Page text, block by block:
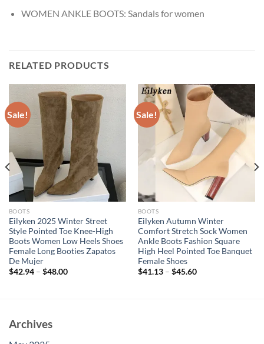
WOMEN ANKLE BOOTS: Sandals for women
RELATED PRODUCTS
Sale!
BOOTS
Eilyken 2025 Winter Street
Style Pointed Toe Knee-High
Boots Women Low Heels Shoes
Female Long Booties Zapatos
De Mujer
$42.94– $48.00
Sale!
BOOTS
Eilyken Autumn Winter
Comfort Stretch Sock Women
Ankle Boots Fashion Square
High Heel Pointed Toe Banquet
Female Shoes
$41.13– $45.60
Archives